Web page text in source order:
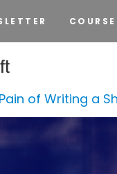
of Writing a